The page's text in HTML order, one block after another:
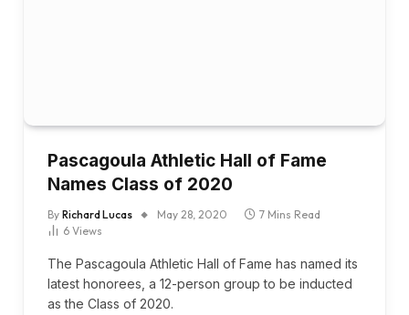
Pascagoula Athletic Hall of Fame
Names Class of 2020
By Richard Lucas May 28, 2020
7 Mins Read
6 Views
The Pascagoula Athletic Hall of Fame has named its
latest honorees, a 12-person group to be inducted
as the Class of 2020.